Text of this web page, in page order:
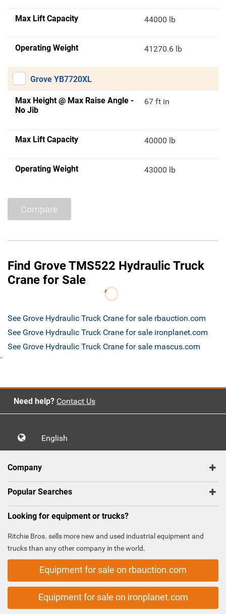
Max Lift Capacity 44000 lb
Operating Weight 41270.6 lb
Grove YB7720XL
Max Height @ Max Raise Angle -
No Jib
67 ft in
Max Lift Capacity 40000 lb
Operating Weight 43000 lb
Compare
Find Grove TMS522 Hydraulic Truck
Crane for Sale
See Grove Hydraulic Truck Crane for sale rbauction.com
See Grove Hydraulic Truck Crane for sale ironplanet.com
See Grove Hydraulic Truck Crane for sale mascus.com
`
Need help? Contact Us
English
Company
Popular Searches
Looking for equipment or trucks?
Ritchie Bros. sells more new and used industrial equipment and
trucks than any other company in the world.
Equipment for sale on rbauction.com
Equipment for sale on ironplanet.com